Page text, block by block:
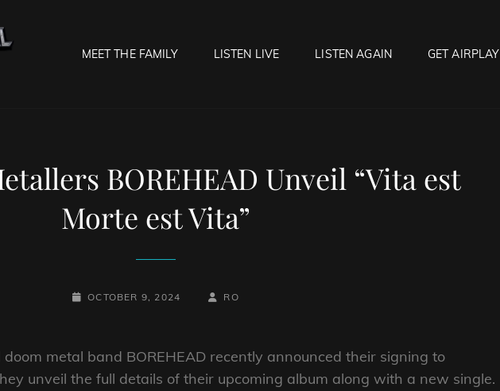
MEET THE FAMILY LISTEN LIVE LISTEN AGAIN GET AIRPLAY
BOREHEAD Unveil “Vita est
Morte est Vita”
POSTED-
OCTOBER 9, 2024
BY
BYLINE
RO
metal band BOREHEAD recently announced their signing to
unveil the full details of their upcoming album along with a new single.